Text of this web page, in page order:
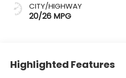
CITY/HIGHWAY
20/26 MPG
Highlighted Features